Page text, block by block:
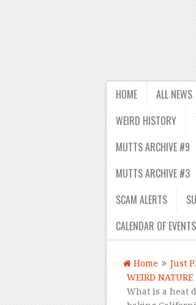
HOME ALL NEWS
WEIRD HISTORY
MUTTS ARCHIVE #9
MUTTS ARCHIVE #3
SCAM ALERTS
CALENDAR OF EVENTS
Home Just
WEIRD NATURE
What is a heat